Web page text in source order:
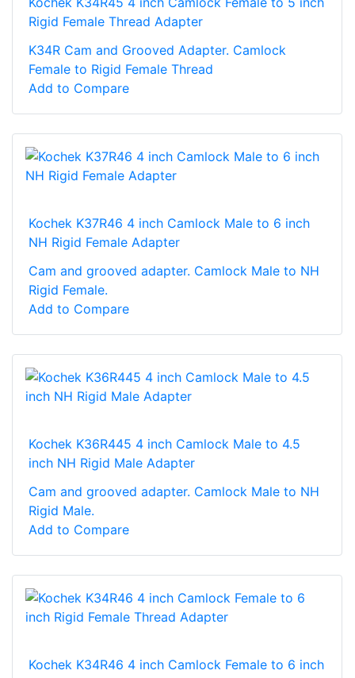
Rigid Female Thread Adapter
K34R Cam and Grooved Adapter. Camlock
Female to Rigid Female Thread
Add to Compare
Kochek K37R46 4 inch Camlock Male to 6 inch
NH Rigid Female Adapter
Cam and grooved adapter. Camlock Male to NH
Rigid Female.
Add to Compare
Kochek K36R445 4 inch Camlock Male to 4.5
inch NH Rigid Male Adapter
Cam and grooved adapter. Camlock Male to NH
Rigid Male.
Add to Compare
Kochek K34R46 4 inch Camlock Female to 6 inch